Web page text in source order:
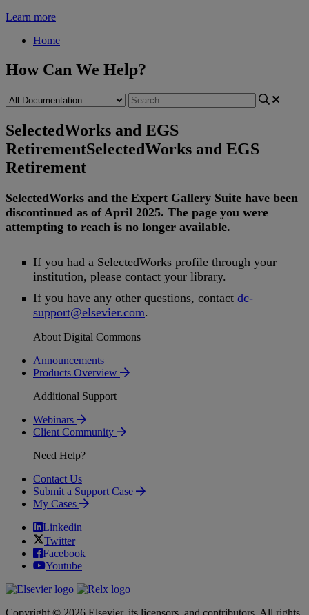
Learn more
Home
How Can We Help?
SelectedWorks and EGS
RetirementSelectedWorks and EGS
Retirement
SelectedWorks and the Expert Gallery Suite have been
discontinued as of April 2025. The page you were
attempting to reach is no longer available.
If you had a SelectedWorks profile through your
institution, please contact your library.
If you have any other questions, contact dc-
support@elsevier.com.
About Digital Commons
Announcements
Products Overview
Additional Support
Webinars
Client Community
Need Help?
Contact Us
Submit a Support Case
My Cases
Linkedin
Twitter
Facebook
Youtube
Copyright © 2026 Elsevier, its licensors, and contributors. All rights